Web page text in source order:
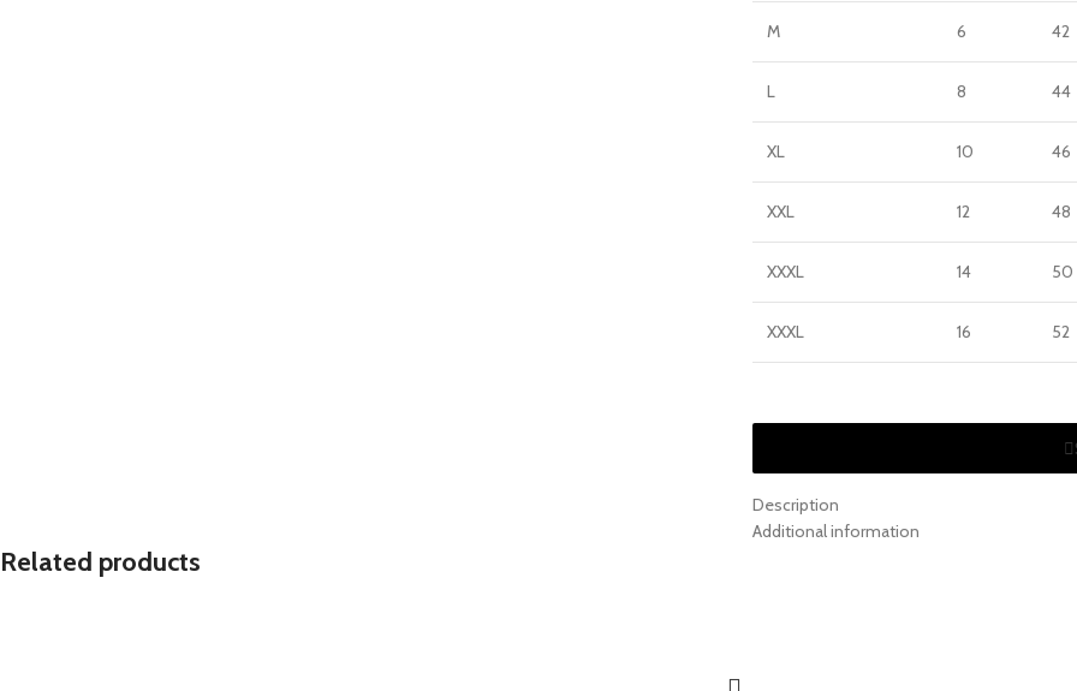
M 6 42
L 8 44
XL 10 46
XXL 12 48
XXXL 14 50
XXXL 16 52
Description
Additional information
Related products